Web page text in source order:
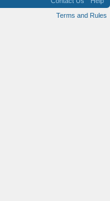
Terms and Rules